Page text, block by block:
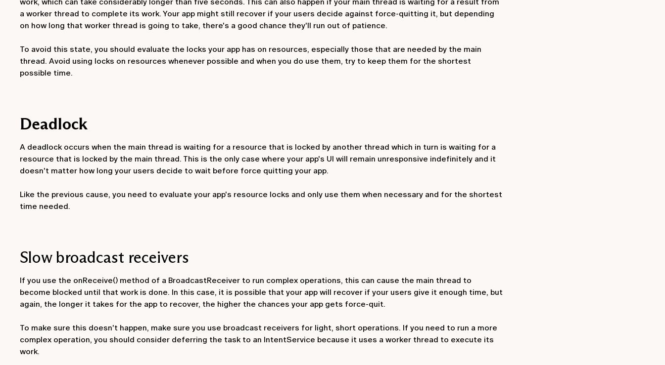
a worker thread to complete its work. Your app might still recover if your users decide against force-quitting it, but depending
on how long that worker thread is going to take, there's a good chance they'll run out of patience.
To avoid this state, you should evaluate the locks your app has on resources, especially those that are needed by the main
thread. Avoid using locks on resources whenever possible and when you do use them, try to keep them for the shortest
possible time.
Deadlock
A deadlock occurs when the main thread is waiting for a resource that is locked by another thread which in turn is waiting for a
resource that is locked by the main thread. This is the only case where your app's UI will remain unresponsive indefinitely and it
doesn't matter how long your users decide to wait before force quitting your app.
Like the previous cause, you need to evaluate your app's resource locks and only use them when necessary and for the shortest
time needed.
Slow broadcast receivers
If you use the onReceive() method of a BroadcastReceiver to run complex operations, this can cause the main thread to
become blocked until that work is done. In this case, it is possible that your app will recover if your users give it enough time, but
again, the longer it takes for the app to recover, the higher the chances your app gets force-quit.
To make sure this doesn't happen, make sure you use broadcast receivers for light, short operations. If you need to run a more
complex operation, you should consider deferring the task to an IntentService because it uses a worker thread to execute its
work.